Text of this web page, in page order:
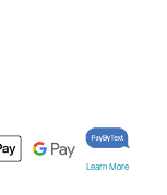
Learn More